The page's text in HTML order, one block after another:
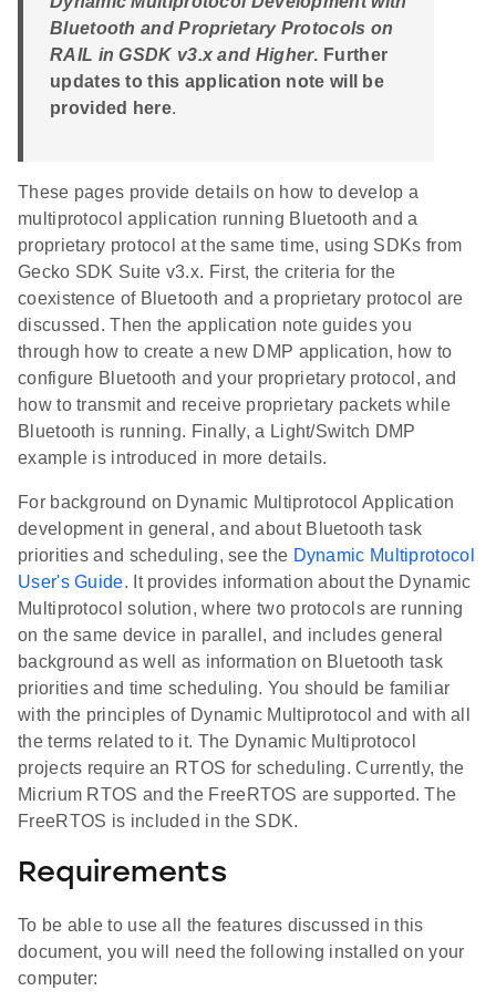
Bluetooth and Proprietary Protocols on
RAIL in GSDK v3.x and Higher. Further
updates to this application note will be
provided here.
These pages provide details on how to develop a
multiprotocol application running Bluetooth and a
proprietary protocol at the same time, using SDKs from
Gecko SDK Suite v3.x. First, the criteria for the
coexistence of Bluetooth and a proprietary protocol are
discussed. Then the application note guides you
through how to create a new DMP application, how to
configure Bluetooth and your proprietary protocol, and
how to transmit and receive proprietary packets while
Bluetooth is running. Finally, a Light/Switch DMP
example is introduced in more details.
For background on Dynamic Multiprotocol Application
development in general, and about Bluetooth task
priorities and scheduling, see the Dynamic Multiprotocol
User's Guide. It provides information about the Dynamic
Multiprotocol solution, where two protocols are running
on the same device in parallel, and includes general
background as well as information on Bluetooth task
priorities and time scheduling. You should be familiar
with the principles of Dynamic Multiprotocol and with all
the terms related to it. The Dynamic Multiprotocol
projects require an RTOS for scheduling. Currently, the
Micrium RTOS and the FreeRTOS are supported. The
FreeRTOS is included in the SDK.
Requirements
To be able to use all the features discussed in this
document, you will need the following installed on your
computer: